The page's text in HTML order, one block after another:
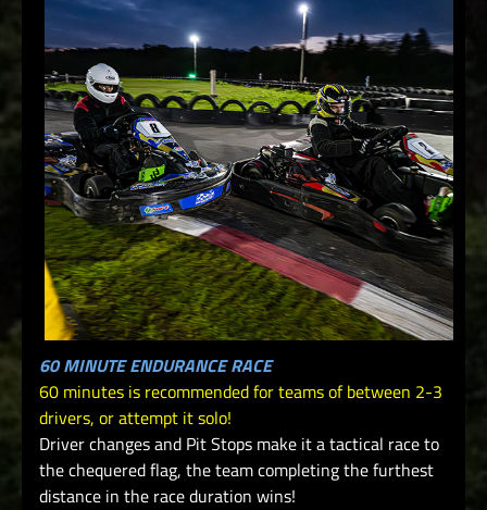
60 MINUTE ENDURANCE RACE
60 minutes is recommended for teams of between 2-3
drivers, or attempt it solo!
Driver changes and Pit Stops make it a tactical race to
the chequered flag, the team completing the furthest
distance in the race duration wins!